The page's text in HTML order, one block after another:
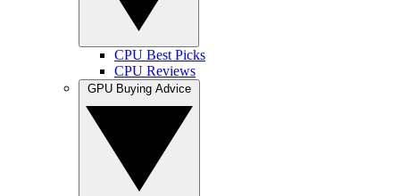
CPU Best Picks
CPU Reviews